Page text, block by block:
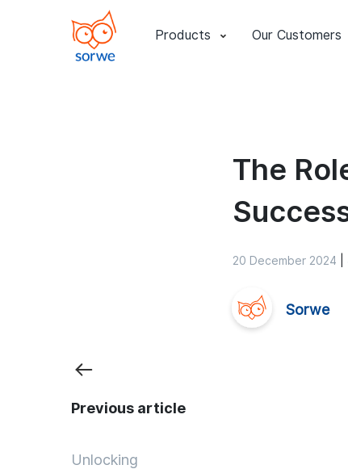
Products Our Customers
The
20 December 2024
Sorwe
Previous article
Unlocking